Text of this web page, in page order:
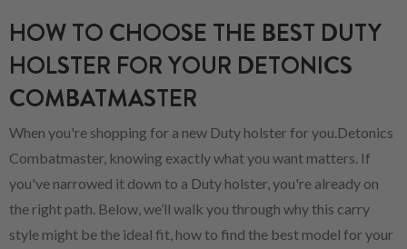
HOW TO CHOOSE THE BEST DUTY
HOLSTER FOR YOUR DETONICS
COMBATMASTER
When you're shopping for a new Duty holster for you.Detonics
Combatmaster, knowing exactly what you want matters. If
you've narrowed it down to a Duty holster, you're already on
the right path. Below, we’ll walk you through why this carry
style might be the ideal fit, how to find the best model for your